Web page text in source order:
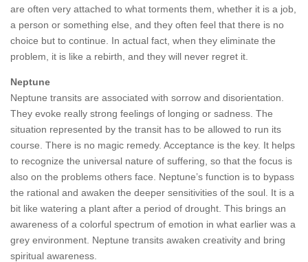
are often very attached to what torments them, whether it is a job,
a person or something else, and they often feel that there is no
choice but to continue. In actual fact, when they eliminate the
problem, it is like a rebirth, and they will never regret it.
Neptune
Neptune transits are associated with sorrow and disorientation.
They evoke really strong feelings of longing or sadness. The
situation represented by the transit has to be allowed to run its
course. There is no magic remedy. Acceptance is the key. It helps
to recognize the universal nature of suffering, so that the focus is
also on the problems others face. Neptune’s function is to bypass
the rational and awaken the deeper sensitivities of the soul. It is a
bit like watering a plant after a period of drought. This brings an
awareness of a colorful spectrum of emotion in what earlier was a
grey environment. Neptune transits awaken creativity and bring
spiritual awareness.